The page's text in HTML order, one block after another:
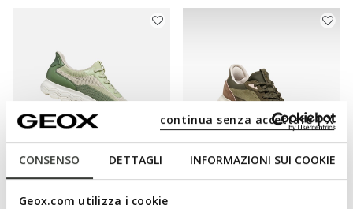
CONSENSO DETTAGLI INFORMAZIONI SUI COOKIE
Geox.com utilizza i cookie
continua senza accettare | X
FAST IN SYSTEM
SPHERICA PLUS WOMAN
NEW IN